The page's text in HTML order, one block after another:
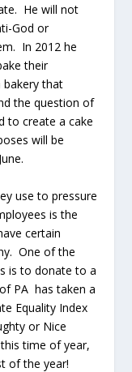
He will not
God or
In 2012 he
their
bakery that
the question of
to create a cake
will be
use to pressure
is the
certain
One of the
is to donate to a
PA has taken a
Equality Index
or Nice
time of year,
of the year!